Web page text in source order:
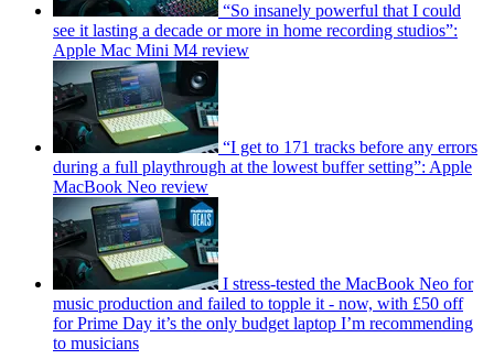
“So insanely powerful that I could
see it lasting a decade or more in home recording studios”:
Apple Mac Mini M4 review
“I get to 171 tracks before any errors
during a full playthrough at the lowest buffer setting”: Apple
MacBook Neo review
I stress-tested the MacBook Neo for
music production and failed to topple it - now, with £50 off
for Prime Day it’s the only budget laptop I’m recommending
to musicians